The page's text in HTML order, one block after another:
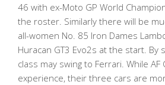
46 with ex-Moto GP World
the roster. Similarly there will be
all-women No. 85 Iron Dames
Huracan GT3 Evo2s at the start.
class may swing to Ferrari. While
experience, their three cars are